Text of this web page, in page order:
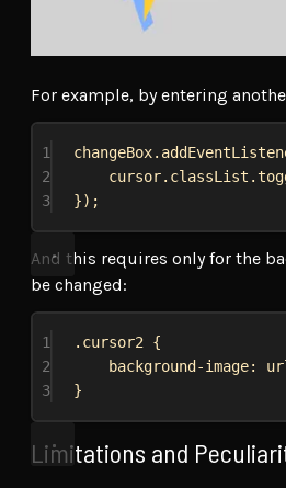
For example, by entering
1 changeBox.
2
cursor. classList .
3
});
And this requires only for the
be changed:
1 .cursor2 {
2
background-image:
3
}
Limitations and